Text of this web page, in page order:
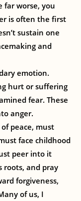
far worse, you
is often the first
sustain one
and
emotion.
hurt or suffering
fear. These
anger.
peace, must
face childhood
peer into it
and pray
forgiveness,
of us, I